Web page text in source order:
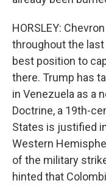
HORSLEY:
throughout the
best position to
there. Trump has
in Venezuela as a
Doctrine, a 19th-
States is justified
Western
of the military
hinted that